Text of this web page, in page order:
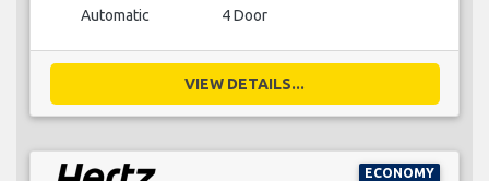
Automatic 4 Door
VIEW DETAILS...
ECONOMY